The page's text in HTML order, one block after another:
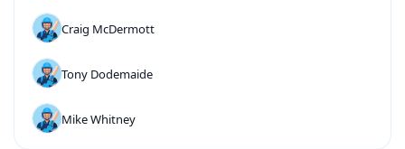
Craig McDermott
Tony Dodemaide
Mike Whitney